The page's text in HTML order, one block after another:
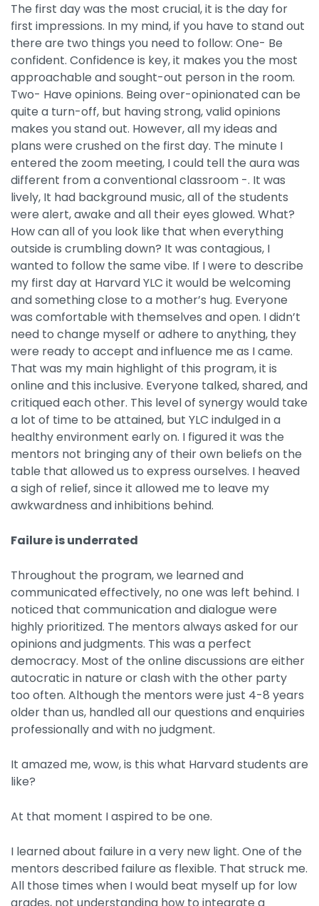
The first day was the most crucial, it is the day for
first impressions. In my mind, if you have to stand out
there are two things you need to follow: One- Be
confident. Confidence is key, it makes you the most
approachable and sought-out person in the room.
Two- Have opinions. Being over-opinionated can be
quite a turn-off, but having strong, valid opinions
makes you stand out. However, all my ideas and
plans were crushed on the first day. The minute I
entered the zoom meeting, I could tell the aura was
different from a conventional classroom -. It was
lively, It had background music, all of the students
were alert, awake and all their eyes glowed. What?
How can all of you look like that when everything
outside is crumbling down? It was contagious, I
wanted to follow the same vibe. If I were to describe
my first day at Harvard YLC it would be welcoming
and something close to a mother’s hug. Everyone
was comfortable with themselves and open. I didn’t
need to change myself or adhere to anything, they
were ready to accept and influence me as I came.
That was my main highlight of this program, it is
online and this inclusive. Everyone talked, shared, and
critiqued each other. This level of synergy would take
a lot of time to be attained, but YLC indulged in a
healthy environment early on. I figured it was the
mentors not bringing any of their own beliefs on the
table that allowed us to express ourselves. I heaved
a sigh of relief, since it allowed me to leave my
awkwardness and inhibitions behind.
Failure is underrated
Throughout the program, we learned and
communicated effectively, no one was left behind. I
noticed that communication and dialogue were
highly prioritized. The mentors always asked for our
opinions and judgments. This was a perfect
democracy. Most of the online discussions are either
autocratic in nature or clash with the other party
too often. Although the mentors were just 4-8 years
older than us, handled all our questions and enquiries
professionally and with no judgment.
It amazed me, wow, is this what Harvard students are
like?
At that moment I aspired to be one.
I learned about failure in a very new light. One of the
mentors described failure as flexible. That struck me.
All those times when I would beat myself up for low